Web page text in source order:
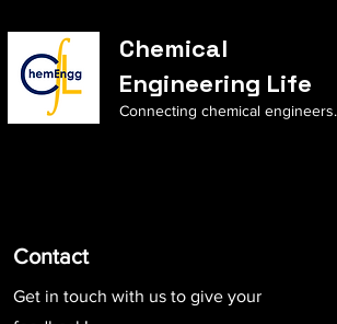
Chemical
Engineering Life
Connecting chemical engineers.
Contact
Get in touch with us to give your